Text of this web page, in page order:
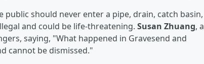
should never enter a pipe, drain, catch basin,
and could be life-threatening. Susan Zhuang, a
saying, "What happened in Gravesend and
cannot be dismissed."